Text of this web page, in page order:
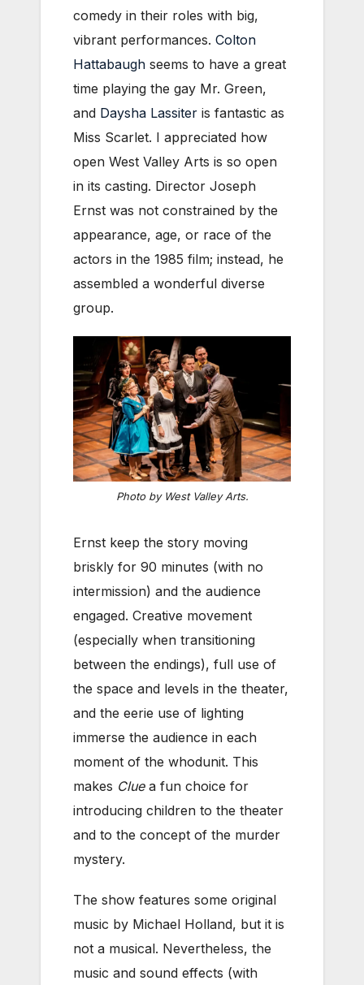
comedy in their roles with big,
vibrant performances. Colton
Hattabaugh seems to have a great
time playing the gay Mr. Green,
and Daysha Lassiter is fantastic as
Miss Scarlet. I appreciated how
open West Valley Arts is so open
in its casting. Director Joseph
Ernst was not constrained by the
appearance, age, or race of the
actors in the 1985 film; instead, he
assembled a wonderful diverse
group.
Photo by West Valley Arts.
Ernst keep the story moving
briskly for 90 minutes (with no
intermission) and the audience
engaged. Creative movement
(especially when transitioning
between the endings), full use of
the space and levels in the theater,
and the eerie use of lighting
immerse the audience in each
moment of the whodunit. This
makes Cluea fun choice for
introducing children to the theater
and to the concept of the murder
mystery.
The show features some original
music by Michael Holland, but it is
not a musical. Nevertheless, the
music and sound effects (with